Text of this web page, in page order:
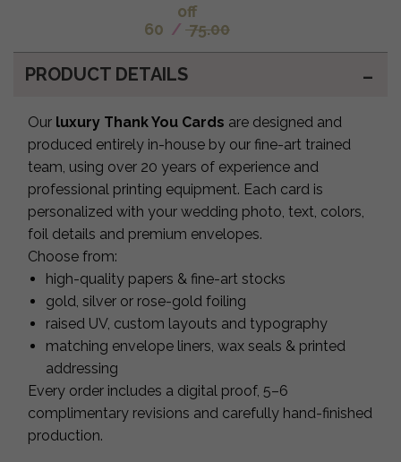
off
60 / 75.00
PRODUCT DETAILS
Our luxury Thank You Cards are designed and
produced entirely in-house by our fine-art trained
team, using over 20 years of experience and
professional printing equipment. Each card is
personalized with your wedding photo, text, colors,
foil details and premium envelopes.
Choose from:
high-quality papers & fine-art stocks
gold, silver or rose-gold foiling
raised UV, custom layouts and typography
matching envelope liners, wax seals & printed
addressing
Every order includes a digital proof, 5–6
complimentary revisions and carefully hand-finished
production.